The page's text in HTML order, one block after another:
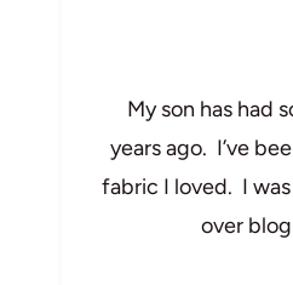
My son has had
years ago. I’ve
fabric I loved. I
over